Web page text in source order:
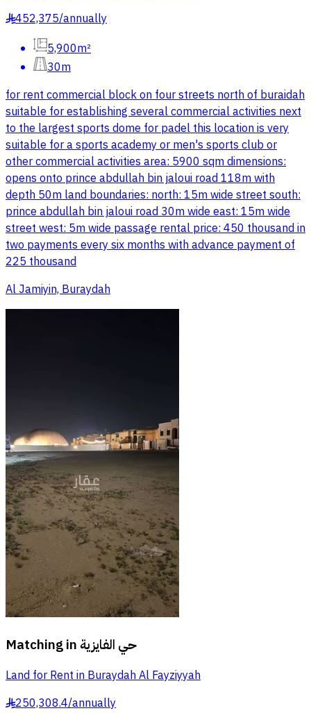
§452,375/annually
5,900m²
30m
for rent commercial block on four streets north of buraidah
suitable for establishing several commercial activities next
to the largest sports dome for padel this location is very
suitable for a sports academy or men's sports club or
other commercial activities area: 5900 sqm dimensions:
opens onto prince abdullah bin jaloui road 118m with
depth 50m land boundaries: north: 15m wide street south:
prince abdullah bin jaloui road 30m wide east: 15m wide
street west: 5m wide passage rental price: 450 thousand in
two payments every six months with advance payment of
225 thousand
Al Jamiyin, Buraydah
Matching in حي الفايزية
Land for Rent in Buraydah Al Fayziyyah
§250,308.4/annually